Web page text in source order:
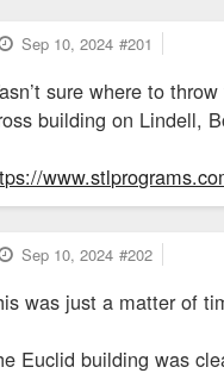
o
Sep 10, 2024 #201
sure where to
building on Lindell,
o
Sep 10, 2024 #202
was just a matter of
Euclid building was